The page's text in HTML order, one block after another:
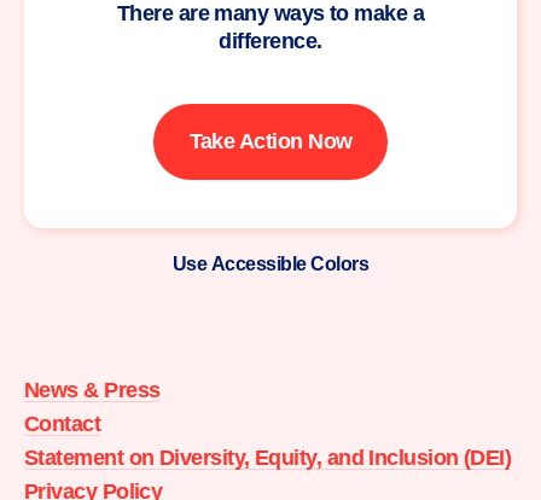
There are many ways to make a
difference.
Take Action Now
Use Accessible Colors
Action
home
News & Press
Contact
Statement on Diversity, Equity, and Inclusion (DEI)
Privacy Policy